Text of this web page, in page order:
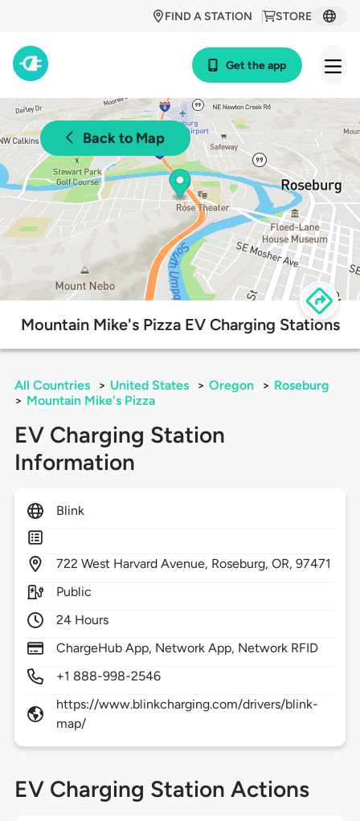
STORE
FIND A STATION
Get the app
Back to Map
Mountain Mike's Pizza EV Charging Stations
All Countries > United States > Oregon > Roseburg
> Mountain Mike's Pizza
EV Charging Station
Information
Blink
722 West Harvard Avenue, Roseburg,OR,97471
Public
24 Hours
ChargeHub App, Network App, Network RFID
+1 888-998-2546
https://www.blinkcharging.com/drivers/blink-
map/
EV Charging Station Actions